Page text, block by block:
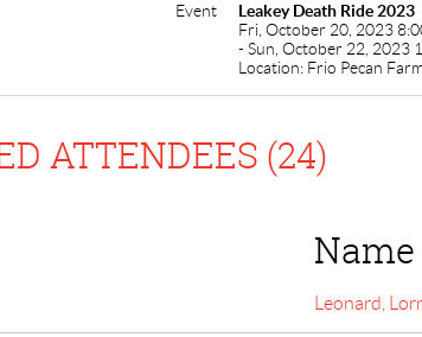
Event
Leakey Death Ride 2023
Fri, October 20, 2023
- Sun, October 22, 2023
Location: Frio Pecan
ATTENDEES (24)
Name
Leonard,